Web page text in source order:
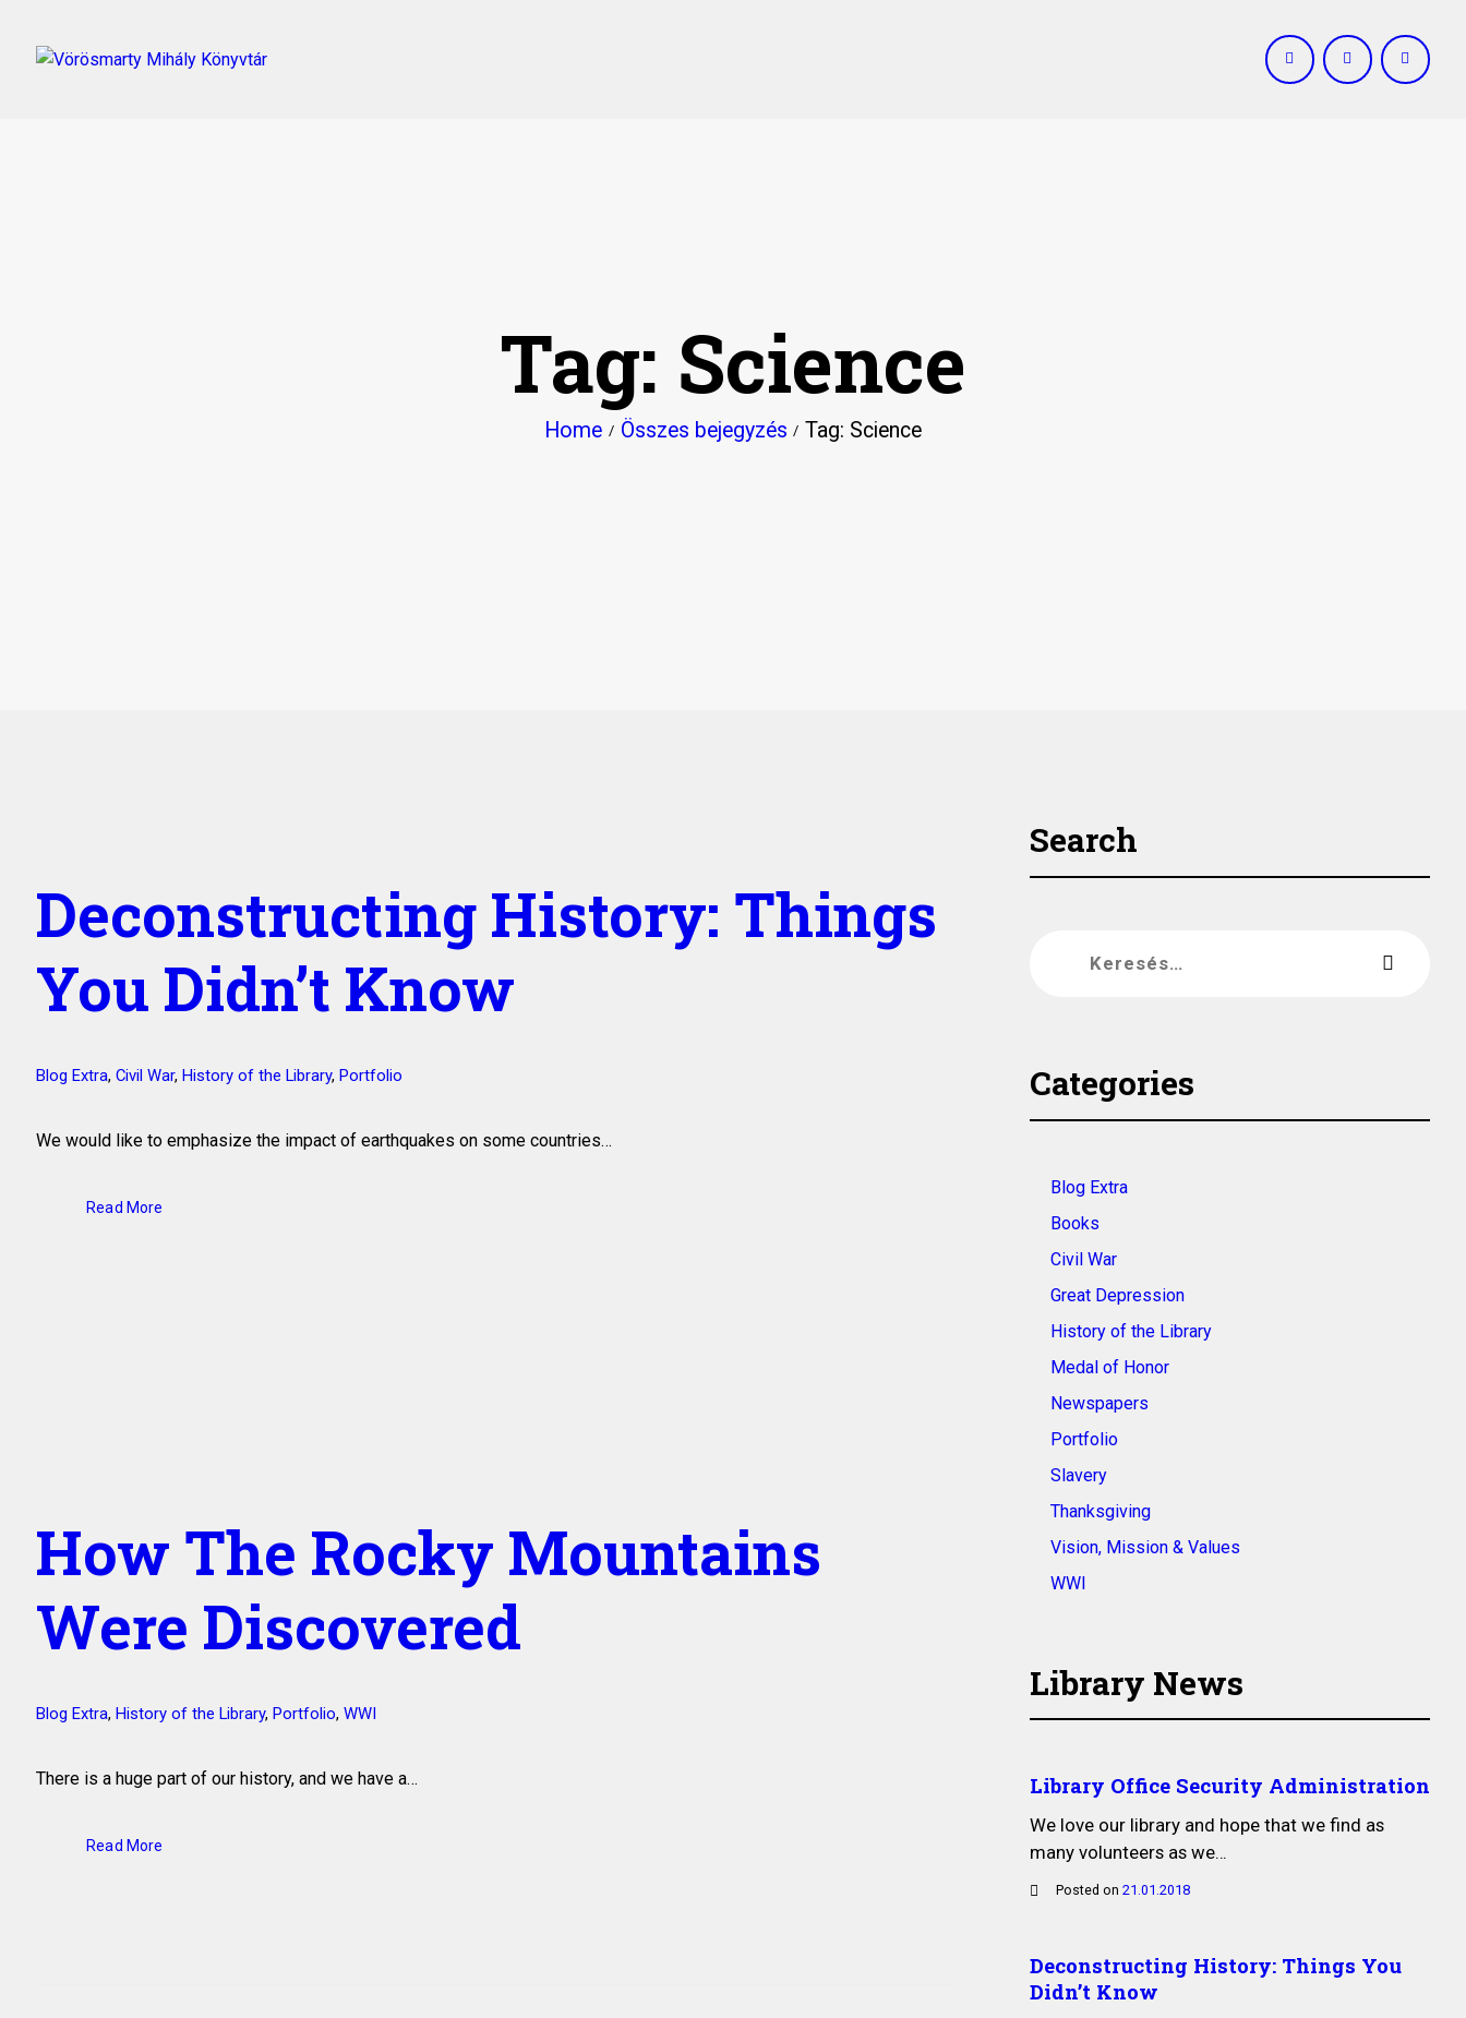
Tag: Science
Home Összes bejegyzés Tag: Science
SPACES & ROOMS
STORE
Deconstructing History: Things
You Didn’t Know
Blog Extra, Civil War, History of the Library, Portfolio
We would like to emphasize the impact of earthquakes on some countries…
Read More
How The Rocky Mountains
Were Discovered
Blog Extra, History of the Library, Portfolio, WWI
There is a huge part of our history, and we have a…
Read More
Search
Categories
Blog Extra
Books
Civil War
Great Depression
History of the Library
Medal of Honor
Newspapers
Portfolio
Slavery
Thanksgiving
Vision, Mission & Values
WWI
Library News
Library Office Security Administration
We love our library and hope that we find as
many volunteers as we…
Posted on 21.01.2018
Deconstructing History: Things You
Didn’t Know